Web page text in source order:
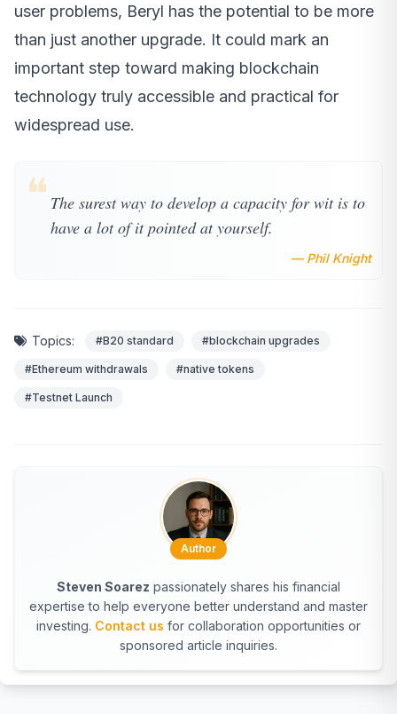
user problems, Beryl has the potential to be more
than just another upgrade. It could mark an
important step toward making blockchain
technology truly accessible and practical for
widespread use.
❝ The surest way to develop a capacity for wit is to
have a lot of it pointed at yourself.
— Phil Knight
Topics: #B20 standard #blockchain upgrades
#Ethereum withdrawals #native tokens
#Testnet Launch
Author
Steven Soarez passionately shares his financial
expertise to help everyone better understand and master
investing. Contact us for collaboration opportunities or
sponsored article inquiries.